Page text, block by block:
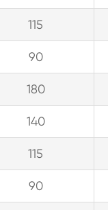
115
90
180
140
115
90